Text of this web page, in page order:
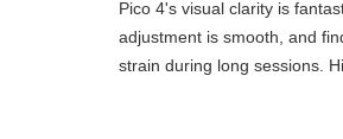
Pico 4's visual clarity is
adjustment is smooth, and
strain during long sessions.